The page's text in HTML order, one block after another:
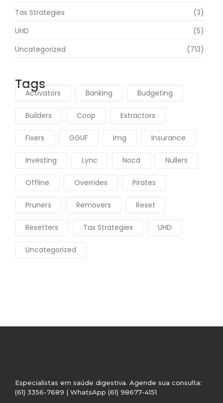
Tax Strategies
(3)
UHD
(5)
Uncategorized
(713)
Tags
Activators Banking Budgeting
Builders Coop Extractors
Fixers GGUF Img Insurance
Investing Lync Nocd Nullers
Offline Overrides Pirates
Pruners Removers Reset
Resetters Tax Strategies UHD
Uncategorized
Especialistas em saúde digestiva. Agende sua consulta:
(61) 3356-7689 | WhatsApp (61) 98677-4151